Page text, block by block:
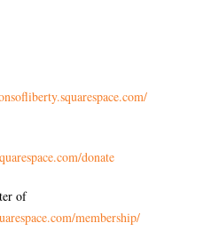
donate
of
membership/